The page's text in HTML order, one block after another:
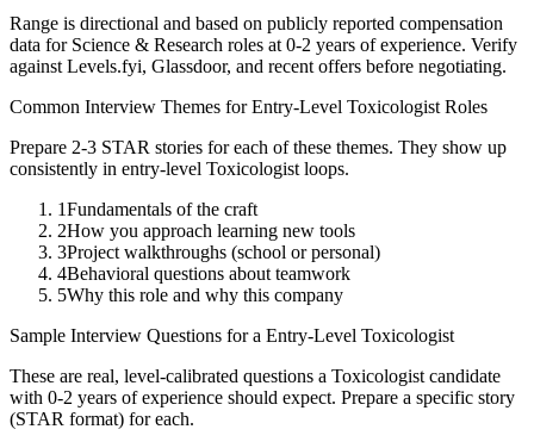
Range is directional and based on publicly reported compensation
data for Science & Research roles at 0-2 years of experience. Verify
against Levels.fyi, Glassdoor, and recent offers before negotiating.
Common Interview Themes forEntry-Level Toxicologist Roles
Prepare 2-3 STAR stories for each of these themes. They show up
consistently in entry-level Toxicologist loops.
1Fundamentals of the craft
2How you approach learning new tools
3Project walkthroughs (school or personal)
4Behavioral questions about teamwork
5Why this role and why this company
Sample Interview Questions for a Entry-Level Toxicologist
These are real, level-calibrated questions a Toxicologist candidate
with 0-2 years of experience should expect. Prepare a specific story
(STAR format) for each.